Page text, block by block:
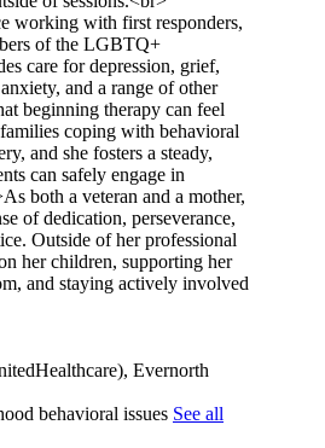
working with first responders,
of the LGBTQ+
care for depression, grief,
and a range of other
beginning therapy can feel
coping with behavioral
and she fosters a steady,
can safely engage in
both a veteran and a mother,
of dedication, perseverance,
Outside of her professional
her children, supporting her
and staying actively involved
Evernorth
behavioral issues See all